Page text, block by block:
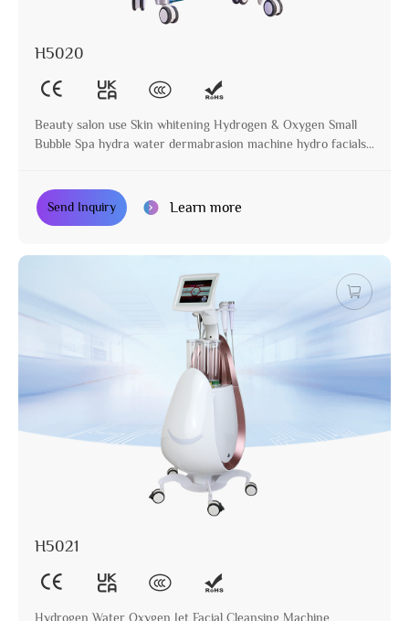
H5020
Beauty salon use Skin whitening Hydrogen & Oxygen Small
Bubble Spa hydra water dermabrasion machine hydro facials
Send Inquiry Learn more
H5021
Hydrogen Water Oxygen Jet Facial Cleansing Machine